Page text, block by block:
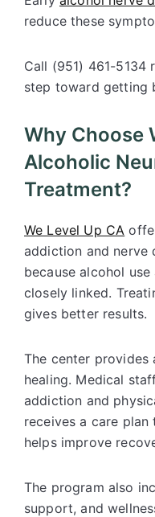
reduce these
Call (951) 461-
step toward getting
Why Choose
Alcoholic
Treatment?
We Level Up CA
addiction and nerve
because alcohol
closely linked.
gives better results.
The center provides
healing. Medical
addiction and
receives a care
helps improve
The program also
support, and